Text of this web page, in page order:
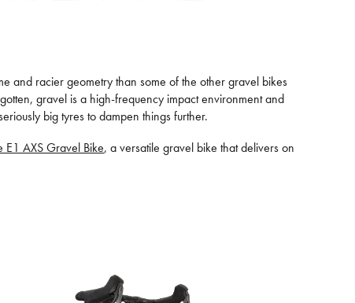
and racier geometry than some of the other gravel bikes
gravel is a high-frequency impact environment and
big tyres to dampen things further.
AXS Gravel Bike, a versatile gravel bike that delivers on